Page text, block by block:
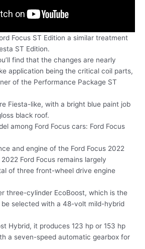
Focus ST Edition a similar treatment
ST Edition.
find that the changes are nearly
application being the critical coil parts,
of the Performance Package ST
Fiesta-like, with a bright blue paint job
black roof.
among Ford Focus cars: Ford Focus
and engine of the Ford Focus 2022
Ford Focus remains largely
of three front-wheel drive engine
three-cylinder EcoBoost, which is the
be selected with a 48-volt mild-hybrid
Hybrid, it produces 123 hp or 153 hp
a seven-speed automatic gearbox for